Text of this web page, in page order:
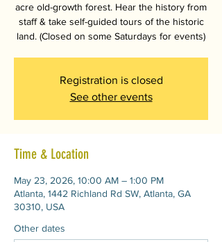
acre old-growth forest. Hear the history from
staff & take self-guided tours of the historic
land. (Closed on some Saturdays for events)
Registration is closed
See other events
Time & Location
May 23, 2026, 10:00 AM – 1:00 PM
Atlanta, 1442 Richland Rd SW, Atlanta, GA
30310, USA
Other dates